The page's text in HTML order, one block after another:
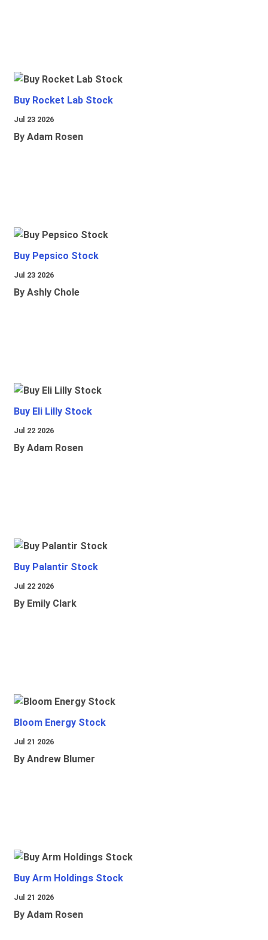
Buy Rocket Lab Stock
Jul 23 2026
By Adam Rosen
Buy Pepsico Stock
Jul 23 2026
By Ashly Chole
Buy Eli Lilly Stock
Jul 22 2026
By Adam Rosen
Buy Palantir Stock
Jul 22 2026
By Emily Clark
Bloom Energy Stock
Jul 21 2026
By Andrew Blumer
Buy Arm Holdings Stock
Jul 21 2026
By Adam Rosen